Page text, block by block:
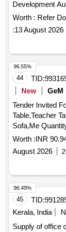
Development
new porch again.
Worth : Refer
:13 August 2026
44 TID:
New
GeM
Tender Invited
Table,Teacher
Sofa,Me
Worth :INR
August 2026
96.55%
45 TID:
Kerala, India
Supply of office
96.49%